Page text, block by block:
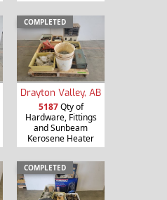
COMPLETED
Drayton Valley, AB
5187Qty of
Hardware, Fittings
and Sunbeam
Kerosene Heater
COMPLETED